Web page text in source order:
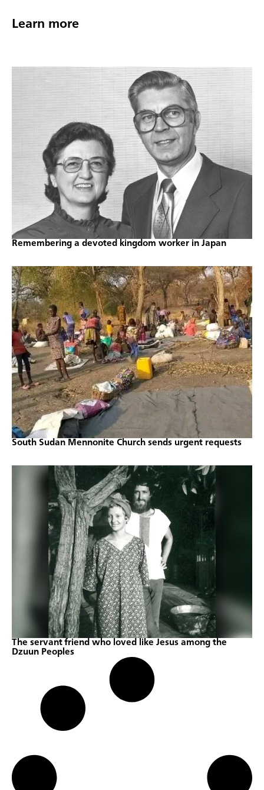
Learn more
Remembering a devoted kingdom worker in Japan
South Sudan Mennonite Church sends urgent requests
The servant friend who loved like Jesus among the
Dzuun Peoples